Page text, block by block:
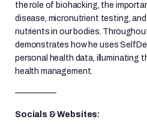
the role of biohacking, the
disease, micronutrient testing,
nutrients in our bodies.
demonstrates how he uses
personal health data, illuminating
health management.
—————
Socials & Websites: